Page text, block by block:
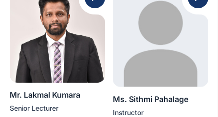
Mr. Lakmal Kumara
Senior Lecturer
Ms. Sithmi Pahalage
Instructor